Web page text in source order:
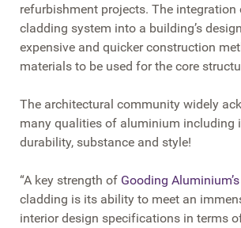
refurbishment projects. The integration
cladding system into a building’s
expensive and quicker construction
materials to be used for the core
The architectural community widely
many qualities of aluminium including
durability, substance and style!
“A key strength of Gooding Aluminium’s
cladding is its ability to meet an
interior design specifications in terms